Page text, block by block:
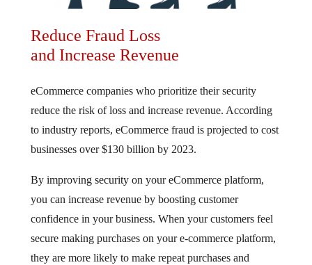
Reduce Fraud Loss
and Increase Revenue
eCommerce companies who prioritize their security
reduce the risk of loss and increase revenue. According
to industry reports, eCommerce fraud is projected to cost
businesses over $130 billion by 2023.
By improving security on your eCommerce platform,
you can increase revenue by boosting customer
confidence in your business. When your customers feel
secure making purchases on your e-commerce platform,
they are more likely to make repeat purchases and